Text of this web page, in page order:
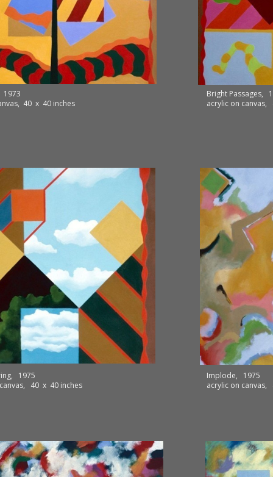
1973
40 x 40 inches
Bright Passages,
acrylic on
1975
40 x 40 inches
Implode, 1975
acrylic on